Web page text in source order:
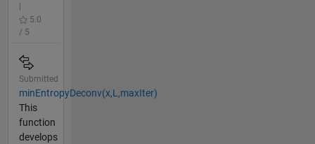
5.0
/ 5
Submitted
minEntropyDeconv(x,L,maxIter)
This
function
develops